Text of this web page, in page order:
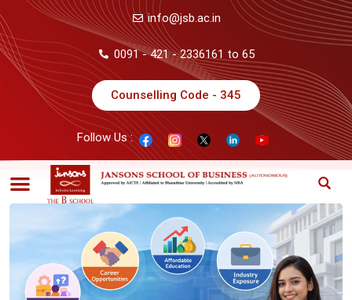
info@jsb.ac.in
0091 - 421 - 2336161 to 65
Counselling Code - 345
Follow Us :